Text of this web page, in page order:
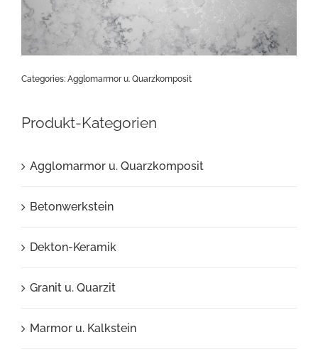
Categories: Agglomarmor u. Quarzkomposit
Produkt-Kategorien
Agglomarmor u. Quarzkomposit
Betonwerkstein
Dekton-Keramik
Granit u. Quarzit
Marmor u. Kalkstein